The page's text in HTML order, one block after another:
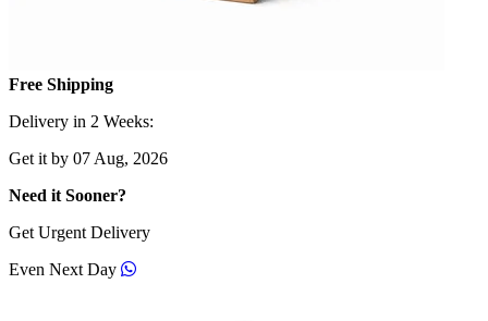
Free Shipping
Delivery in 2 Weeks:
Get it by 07 Aug, 2026
Need it Sooner?
Get Urgent Delivery
Even Next Day